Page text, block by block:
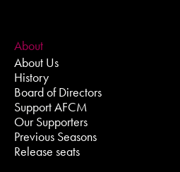
About
About Us
History
Board of Directors
Support AFCM
Our Supporters
Previous Seasons
Release seats